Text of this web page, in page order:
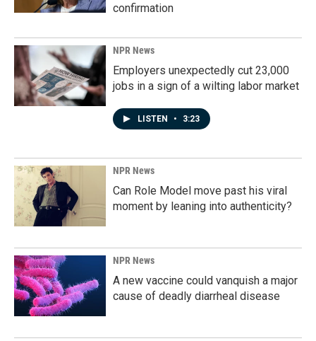
confirmation
NPR News
Employers unexpectedly cut 23,000
jobs in a sign of a wilting labor market
LISTEN • 3:23
NPR News
Can Role Model move past his viral
moment by leaning into authenticity?
NPR News
A new vaccine could vanquish a major
cause of deadly diarrheal disease